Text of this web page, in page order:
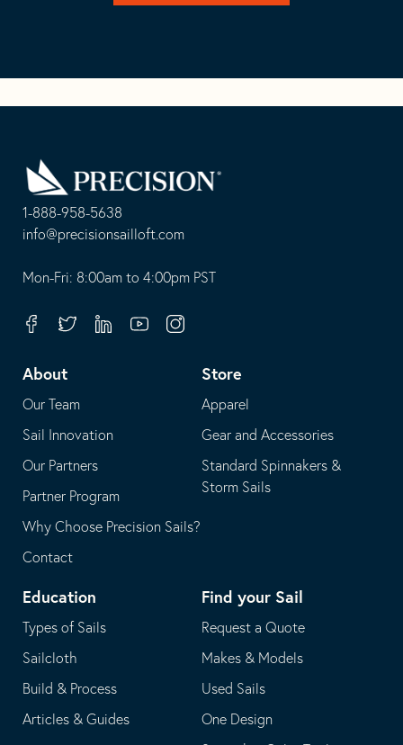
1-888-958-5638
-
opens
your
application
info@precisionsailloft.com
This
in
email
application
Mon-Fri: 8:00am to 4:00pm PST
FacebookTwitterLinkedinYoutubeInstagram
About
Our Team
Sail Innovation
Our Partners
Partner Program
Why Choose Precision Sails?
Contact
Store
Apparel
Gear and Accessories
Standard Spinnakers &
Storm Sails
Education
Types of Sails
Sailcloth
Build & Process
Articles & Guides
Find your Sail
Request a Quote
Makes & Models
Used Sails
One Design